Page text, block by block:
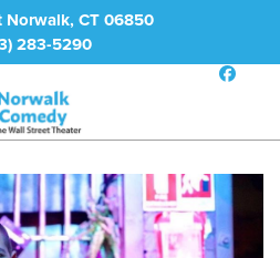
Norwalk, CT 06850
283-5290